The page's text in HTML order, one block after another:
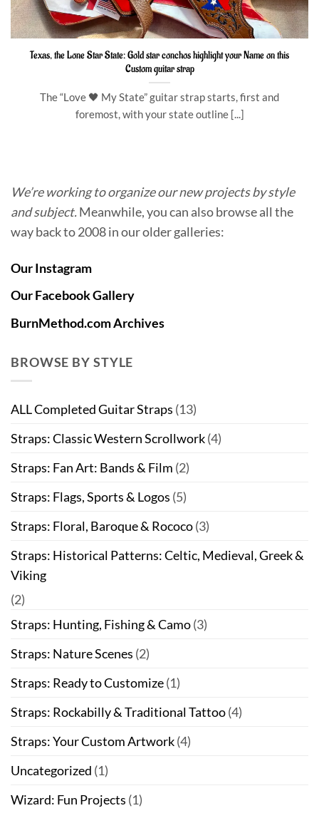
Texas, the Lone Star State: Gold star conchos highlight your Name on this
Custom guitar strap
The “Love 🖤 My State” guitar strap starts, first and
foremost, with your state outline [...]
We’re working to organize our new projects by style
and subject.Meanwhile, you can also browse all the
way back to 2008 in our older galleries:
Our Instagram
Our Facebook Gallery
BurnMethod.com Archives
BROWSE BY STYLE
ALL Completed Guitar Straps (13)
Straps: Classic Western Scrollwork(4)
Straps: Fan Art: Bands & Film (2)
Straps: Flags, Sports & Logos (5)
Straps: Floral, Baroque & Rococo(3)
Straps: Historical Patterns: Celtic, Medieval, Greek &
Viking
(2)
Straps: Hunting, Fishing & Camo(3)
Straps: Nature Scenes (2)
Straps: Ready to Customize(1)
Straps: Rockabilly & Traditional Tattoo(4)
Straps: Your Custom Artwork(4)
Uncategorized (1)
Wizard: Fun Projects (1)